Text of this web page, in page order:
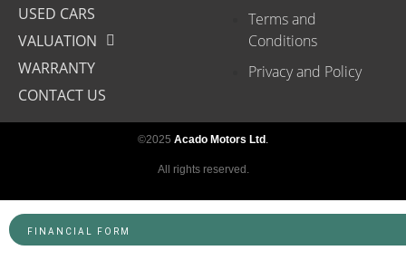
USED CARS
VALUATION
WARRANTY
CONTACT US
Terms and
Conditions
Privacy and Policy
©2025 Acado Motors Ltd .
All rights reserved.
FINANCIAL FORM